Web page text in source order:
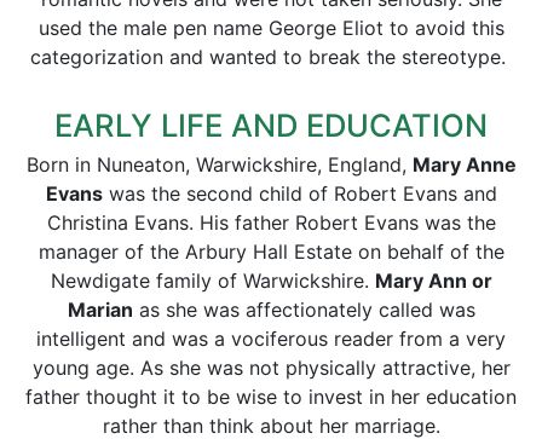
used the male pen name George Eliot to avoid this
categorization and wanted to break the stereotype.
EARLY LIFE AND EDUCATION
Born in Nuneaton, Warwickshire, England, Mary Anne
Evanswas the second child of Robert Evans and
Christina Evans. His father Robert Evans was the
manager of the Arbury Hall Estate on behalf of the
Newdigate family of Warwickshire. Mary Ann or
Marian as she was affectionately called was
intelligent and was a vociferous reader from a very
young age. As she was not physically attractive, her
father thought it to be wise to invest in her education
rather than think about her marriage.